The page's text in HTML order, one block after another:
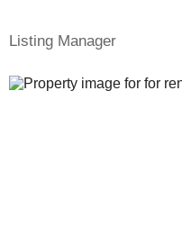
Listing Manager